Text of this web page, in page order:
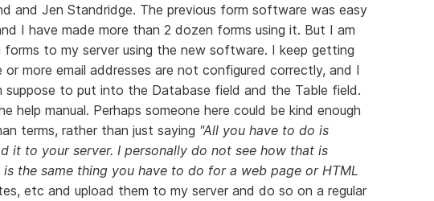
and Jen Standridge. The previous form software was easy
I have made more than 2 dozen forms using it. But I am
forms to my server using the new software. I keep getting
more email addresses are not configured correctly, and I
suppose to put into the Database field and the Table field.
help manual. Perhaps someone here could be kind enough
terms, rather than just saying "All you have to do is
it to your server. I personally do not see how that is
the same thing you have to do for a web page or HTML
etc and upload them to my server and do so on a regular